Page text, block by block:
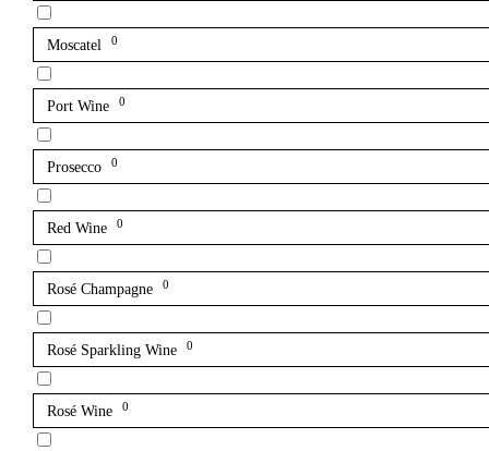
Moscatel 0
Port Wine 0
Prosecco 0
Red Wine 0
Rosé Champagne 0
Rosé Sparkling Wine 0
Rosé Wine 0